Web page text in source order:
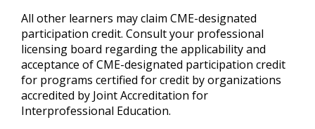
All other learners may claim CME-designated
participation credit. Consult your professional
licensing board regarding the applicability and
acceptance of CME-designated participation credit
for programs certified for credit by organizations
accredited by Joint Accreditation for
Interprofessional Education.